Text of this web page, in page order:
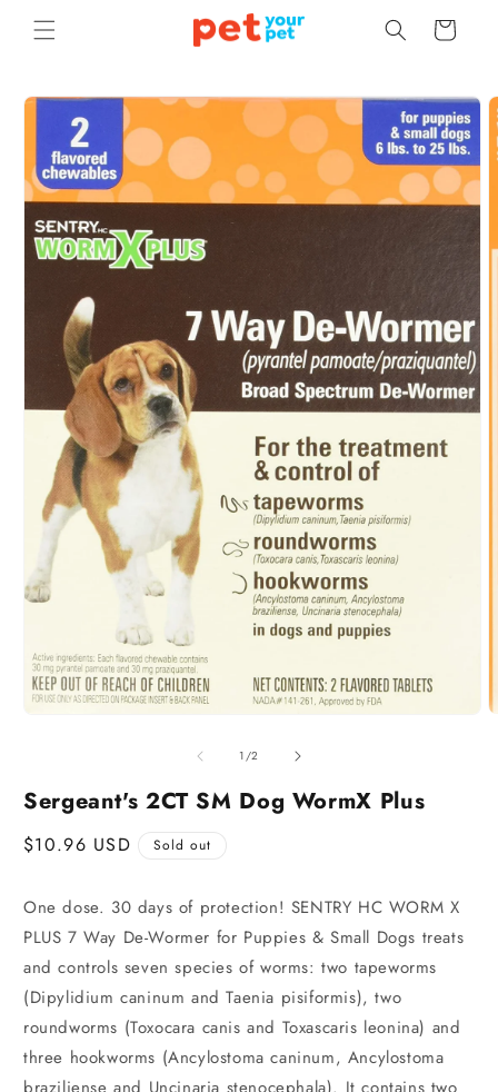
Skip to
content
Cart
Skip to
product
information
1/of
2
Sergeant's 2CT SM Dog WormX Plus
Regular
$10.96 USD Sold out
One dose. 30 days of protection! SENTRY HC WORM X
PLUS 7 Way De-Wormer for Puppies & Small Dogs treats
and controls seven species of worms: two tapeworms
(Dipylidium caninum and Taenia pisiformis), two
roundworms (Toxocara canis and Toxascaris leonina) and
three hookworms (Ancylostoma caninum, Ancylostoma
braziliense and Uncinaria stenocephala). It contains two